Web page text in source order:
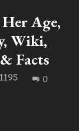
Age,
Wiki,
Facts
1195 0